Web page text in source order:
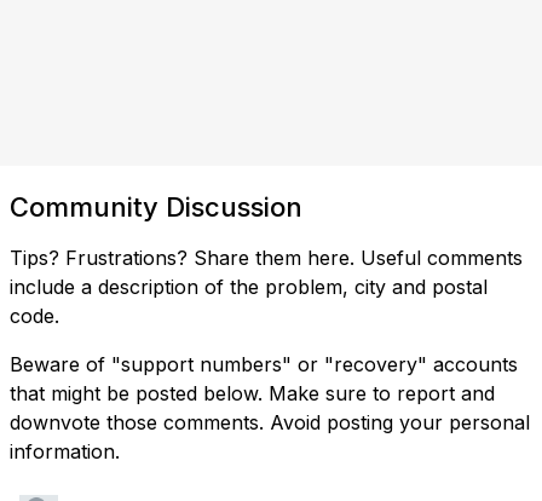
Community Discussion
Tips? Frustrations? Share them here. Useful comments
include a description of the problem, city and postal
code.
Beware of "support numbers" or "recovery" accounts
that might be posted below. Make sure to report and
downvote those comments. Avoid posting your personal
information.